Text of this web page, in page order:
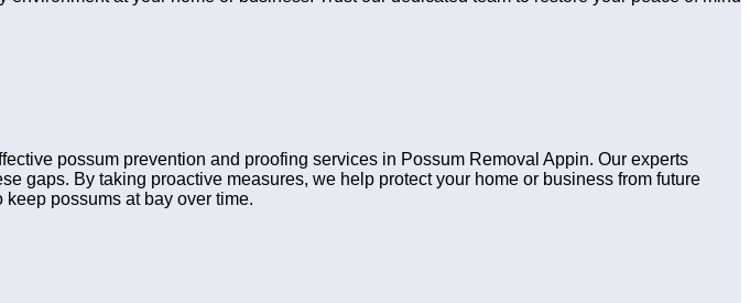
possum prevention and proofing services in Possum Removal Appin. Our experts
gaps. By taking proactive measures, we help protect your home or business from future
possums at bay over time.